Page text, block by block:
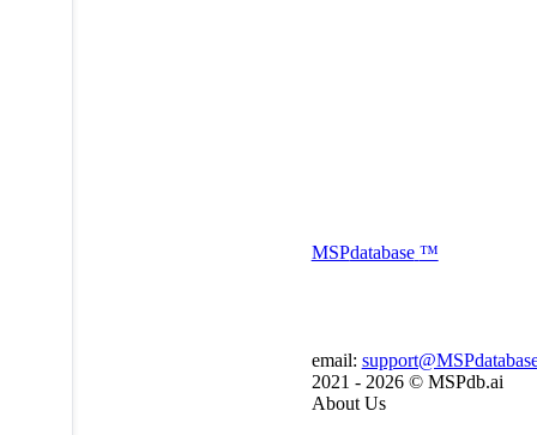
MSPdatabase ™
email:
2021 - 2026 © MSPdb.ai
About Us